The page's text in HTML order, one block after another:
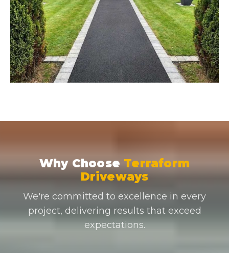
Why Choose Terraform
Driveways
We're committed to excellence in every
project, delivering results that exceed
expectations.